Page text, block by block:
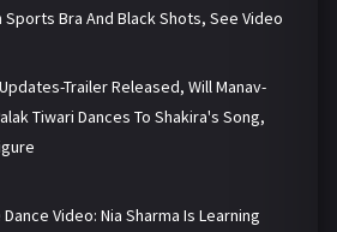
Sports Bra And Black Shots, See Video
Trailer Released, Will Manav-
Tiwari Dances To Shakira's Song,
Video: Nia Sharma Is Learning